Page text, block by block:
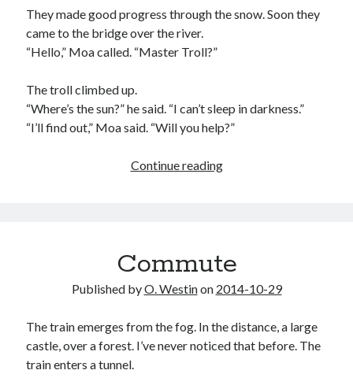
They made good progress through the snow. Soon they
came to the bridge over the river.
“Hello,” Moa called. “Master Troll?”
The troll climbed up.
“Where’s the sun?” he said. “I can’t sleep in darkness.”
“I’ll find out,” Moa said. “Will you help?”
Continue readingMoa
Commute
Published byO. Westinon 2014-10-29
The train emerges from the fog. In the distance, a large
castle, over a forest. I’ve never noticed that before. The
train enters a tunnel.